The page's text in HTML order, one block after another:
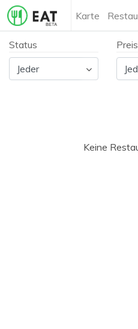
Karte
Status Preis
Keine